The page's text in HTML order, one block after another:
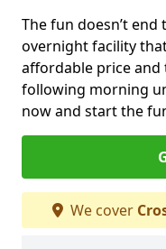
The fun doesn’t end
overnight facility
affordable price
following morning
now and start the
We cover